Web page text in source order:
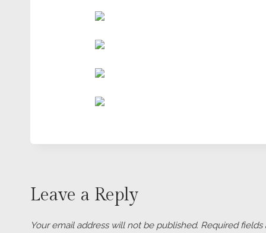
Leave a Reply
Your email address will not be published. Required